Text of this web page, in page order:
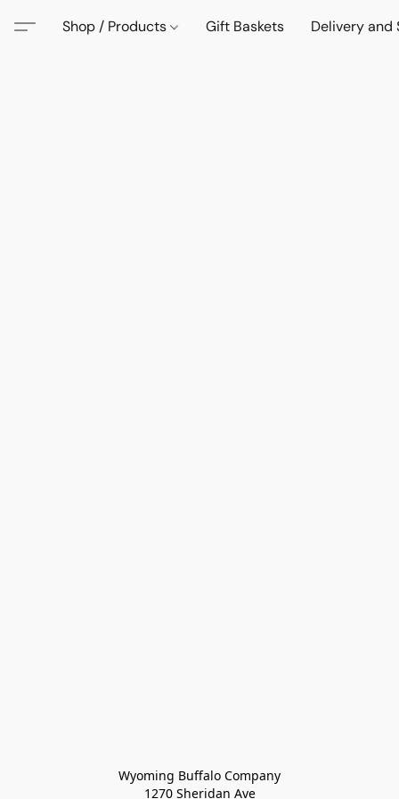
Shop / Products Gift Baskets Delivery and
Wyoming Buffalo Company
1270 Sheridan Ave